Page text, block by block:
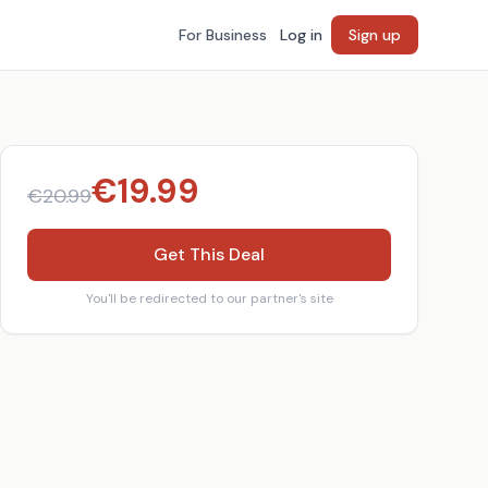
For Business Log in Sign up
€20.99€19.99
Get This Deal
You'll be redirected to our partner's site